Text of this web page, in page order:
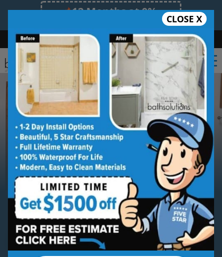
12 Months at 0%
Limited Time Offer. Expires 08/07/26.
Bath Shower Shower Conversion Safe Bathing
(470) 300-3585
CLOSE X
ServingLawrenceville
Lawrenceville Tub to Shower
Conversion
Replace Your Old Tub With a Modern, Safe,
Easy-Access Shower — in Just 1–2 Days